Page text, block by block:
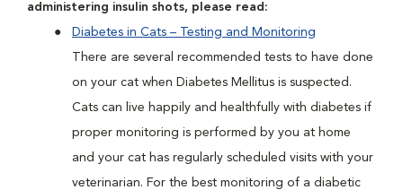
administering insulin shots, please read:
Diabetes in Cats – Testing and Monitoring
There are several recommended tests to have done
on your cat when Diabetes Mellitus is suspected.
Cats can live happily and healthfully with diabetes if
proper monitoring is performed by you at home
and your cat has regularly scheduled visits with your
veterinarian. For the best monitoring of a diabetic